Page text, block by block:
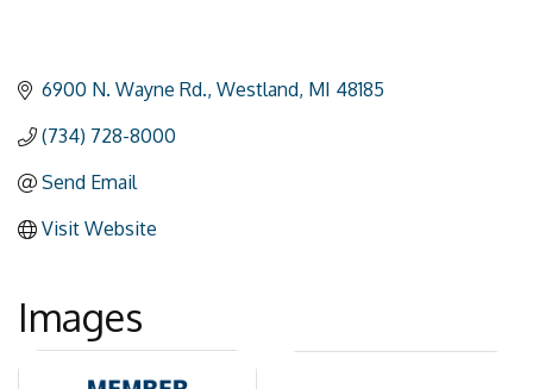
6900 N. Wayne Rd. Westland MI 48185
(734) 728-8000
Send Email
Visit Website
Images